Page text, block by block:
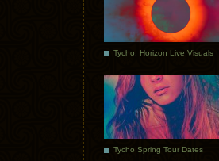
Tycho: Horizon Live Visuals
Tycho Spring Tour Dates